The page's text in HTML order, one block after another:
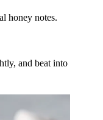
honey notes.
and beat into